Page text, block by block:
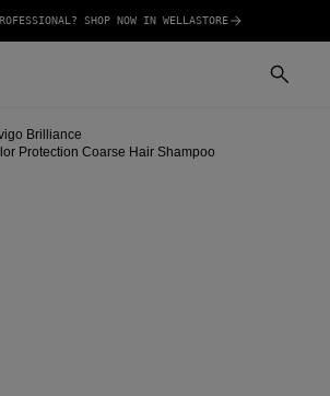
SHOP NOW IN WELLASTORE
Brilliance
Protection Coarse Hair Shampoo